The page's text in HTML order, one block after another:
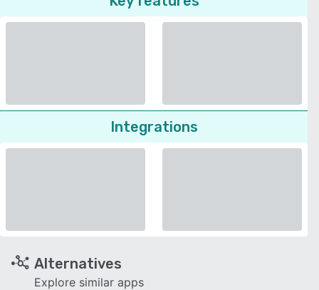
Integrations
Alternatives
Explore similar apps